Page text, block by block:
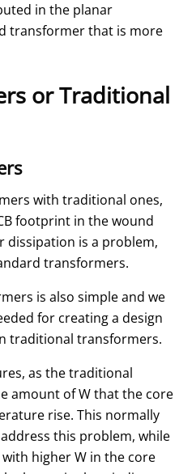
in the planar
transformer that is more
or Traditional
with traditional ones,
footprint in the wound
dissipation is a problem,
transformers.
is also simple and we
for creating a design
traditional transformers.
as the traditional
amount of W that the core
rise. This normally
this problem, while
higher W in the core